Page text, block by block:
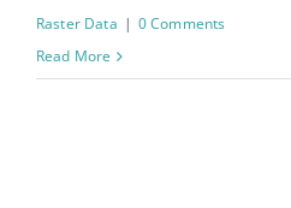
Raster Data | 0 Comments
Read More